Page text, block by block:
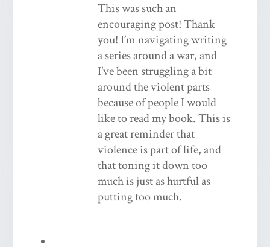
This was such an
encouraging post! Thank
you! I’m navigating writing
a series around a war, and
I’ve been struggling a bit
around the violent parts
because of people I would
like to read my book. This is
a great reminder that
violence is part of life, and
that toning it down too
much is just as hurtful as
putting too much.